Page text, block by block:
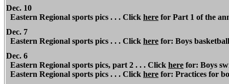
Dec. 10
Eastern Regional sports pics . . . Click here for Part 1 of the
Dec. 7
Eastern Regional sports pics . . . Click here for: Boys
Dec. 6
Eastern Regional sports pics, part 2 . . . Click here for: Boys
Eastern Regional sports pics . . . Click here for: Practices for